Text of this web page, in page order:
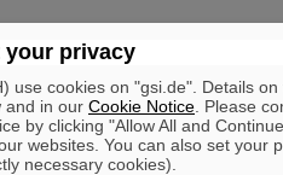
your privacy
use cookies on "gsi.de". Details
and in our Cookie Notice . Please
by clicking "Allow All and
websites. You can also set your
necessary cookies).